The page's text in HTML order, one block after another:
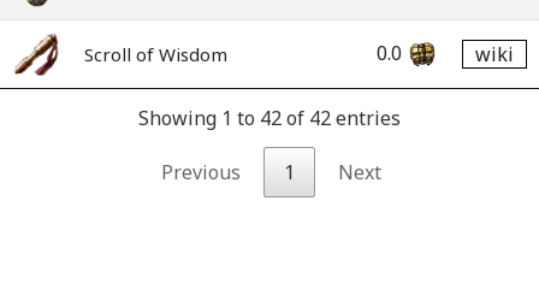
Scroll of Wisdom 0.0 wiki
Showing 1 to 42 of 42 entries
Previous 1 Next